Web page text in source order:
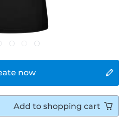
now
Add to shopping cart